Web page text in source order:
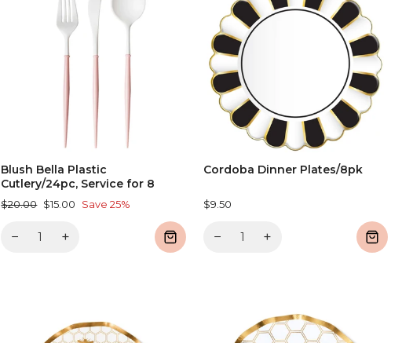
Blush Bella Plastic
Cutlery/24pc, Service for 8
Regular
$20.00 Sale
$15.00 Save 25%
− +
Cordoba Dinner Plates/8pk
$9.50
− +